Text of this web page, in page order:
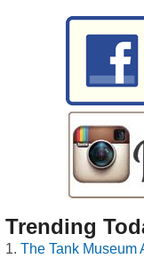
Trending
The Tank Museum